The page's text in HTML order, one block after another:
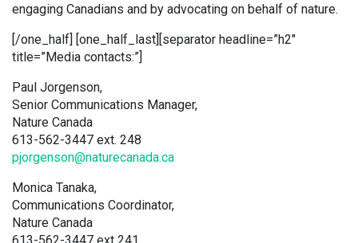
engaging Canadians and by advocating on behalf of nature.
[/one_half] [one_half_last][separator headline=”h2″
title=”Media contacts:”]
Paul Jorgenson,
Senior Communications Manager,
Nature Canada
613-562-3447 ext. 248
pjorgenson@naturecanada.ca
Monica Tanaka,
Communications Coordinator,
Nature Canada